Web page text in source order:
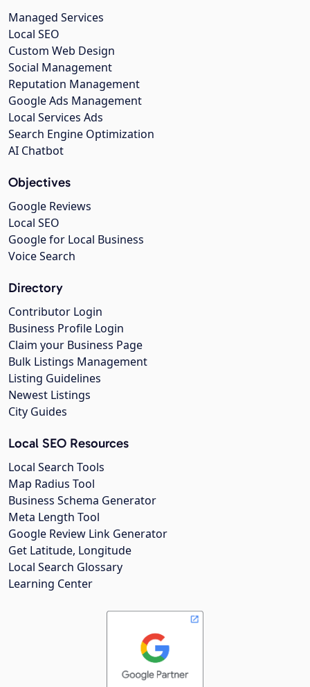
Managed Services
Local SEO
Custom Web Design
Social Management
Reputation Management
Google Ads Management
Local Services Ads
Search Engine Optimization
AI Chatbot
Objectives
Google Reviews
Local SEO
Google for Local Business
Voice Search
Directory
Contributor Login
Business Profile Login
Claim your Business Page
Bulk Listings Management
Listing Guidelines
Newest Listings
City Guides
Local SEO Resources
Local Search Tools
Map Radius Tool
Business Schema Generator
Meta Length Tool
Google Review Link Generator
Get Latitude, Longitude
Local Search Glossary
Learning Center